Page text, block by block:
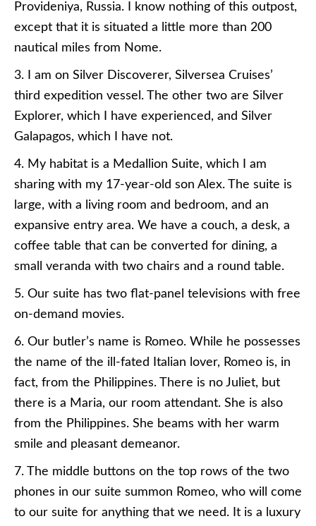
Provideniya, Russia. I know nothing of this outpost,
except that it is situated a little more than 200
nautical miles from Nome.
3. I am on Silver Discoverer, Silversea Cruises’
third expedition vessel. The other two are Silver
Explorer, which I have experienced, and Silver
Galapagos, which I have not.
4. My habitat is a Medallion Suite, which I am
sharing with my 17-year-old son Alex. The suite is
large, with a living room and bedroom, and an
expansive entry area. We have a couch, a desk, a
coffee table that can be converted for dining, a
small veranda with two chairs and a round table.
5. Our suite has two flat-panel televisions with free
on-demand movies.
6. Our butler’s name is Romeo. While he possesses
the name of the ill-fated Italian lover, Romeo is, in
fact, from the Philippines. There is no Juliet, but
there is a Maria, our room attendant. She is also
from the Philippines. She beams with her warm
smile and pleasant demeanor.
7. The middle buttons on the top rows of the two
phones in our suite summon Romeo, who will come
to our suite for anything that we need. It is a luxury